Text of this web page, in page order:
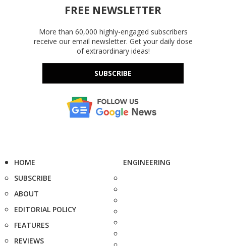
FREE NEWSLETTER
More than 60,000 highly-engaged subscribers
receive our email newsletter. Get your daily dose
of extraordinary ideas!
SUBSCRIBE
HOME
SUBSCRIBE
ABOUT
EDITORIAL POLICY
FEATURES
REVIEWS
ENGINEERING